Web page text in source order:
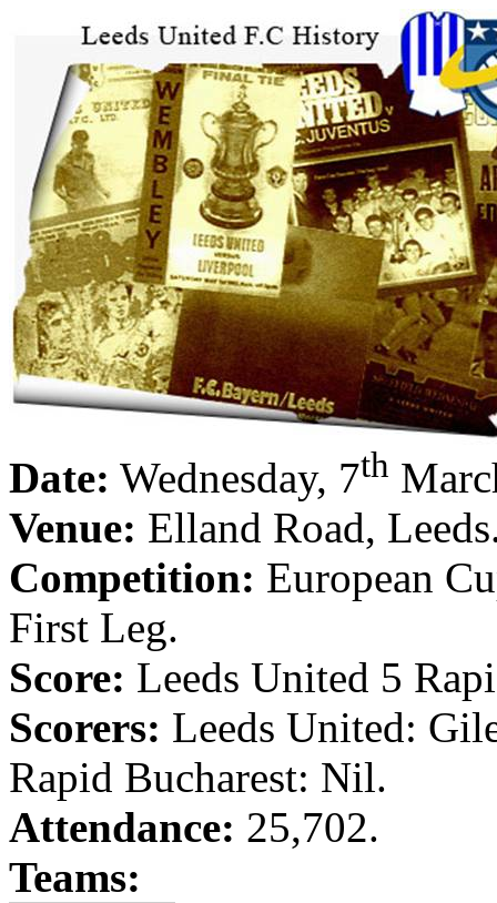
Date: Wednesday, 7th
Venue: Elland Road, Leeds
Competition: European
First Leg.
Score: Leeds United 5
Scorers: Leeds United:
Rapid Bucharest: Nil.
Attendance: 25,702.
Teams: